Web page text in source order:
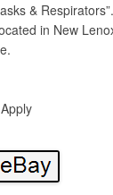
&
in New